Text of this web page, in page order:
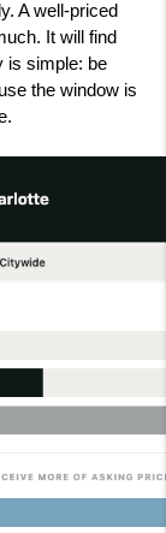
A well-priced
It will find
is simple: be
the window is